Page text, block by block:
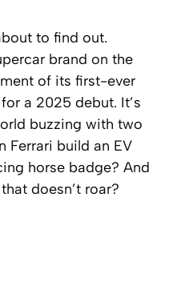
to find out.
brand on the
of its first-ever
a 2025 debut. It’s
buzzing with two
Ferrari build an EV
horse badge? And
doesn’t roar?